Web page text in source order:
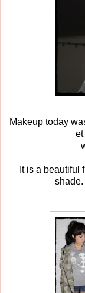
Makeup today
et
It is a
shade.